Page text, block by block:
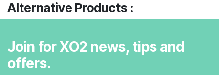
Alternative Products :
Join for XO2 news, tips and
offers.